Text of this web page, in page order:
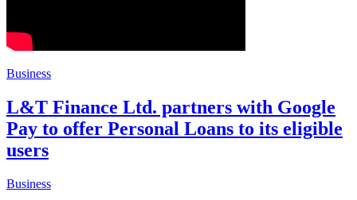
Business
L&T Finance Ltd. partners with Google
Pay to offer Personal Loans to its eligible
users
Business